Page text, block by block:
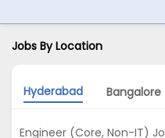
Jobs By Location
Hyderabad Bangalore
Engineer (Core, Non-IT)